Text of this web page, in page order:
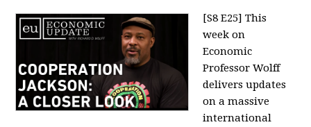
[S8 E25] This
week on
Economic
Professor Wolff
delivers updates
on a massive
international